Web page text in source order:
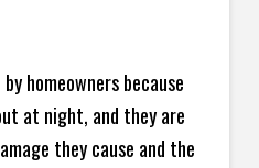
homeowners because
at night, and they are
they cause and the